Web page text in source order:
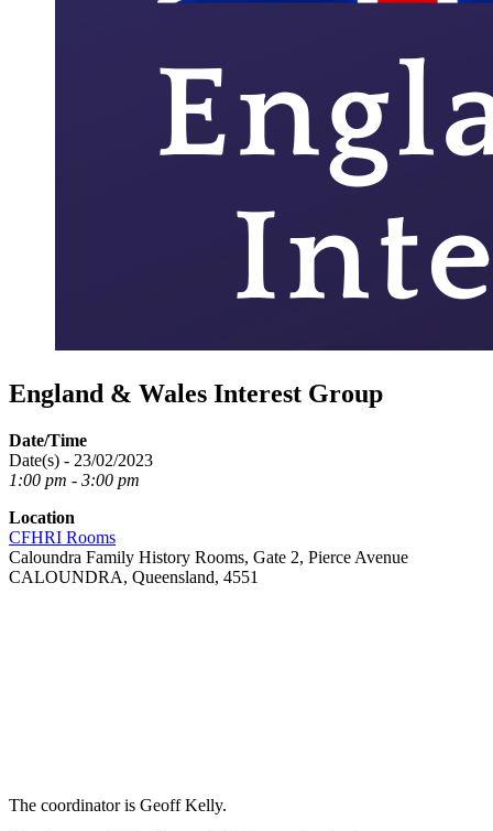
England & Wales Interest Group
Date/Time
Date(s) - 23/02/2023
1:00 pm - 3:00 pm
Location
CFHRI Rooms
Caloundra Family History Rooms, Gate 2, Pierce Avenue
CALOUNDRA, Queensland, 4551
The coordinator is Geoff Kelly.